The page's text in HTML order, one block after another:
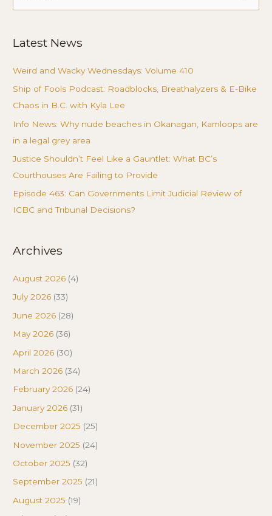
Latest News
Weird and Wacky Wednesdays: Volume 410
Ship of Fools Podcast: Roadblocks, Breathalyzers & E-Bike
Chaos in B.C. with Kyla Lee
Info News: Why nude beaches in Okanagan, Kamloops are
in a legal grey area
Justice Shouldn’t Feel Like a Gauntlet: What BC’s
Courthouses Are Failing to Provide
Episode 463: Can Governments Limit Judicial Review of
ICBC and Tribunal Decisions?
Archives
August 2026 (4)
July 2026 (33)
June 2026 (28)
May 2026 (36)
April 2026 (30)
March 2026 (34)
February 2026 (24)
January 2026 (31)
December 2025 (25)
November 2025 (24)
October 2025 (32)
September 2025 (21)
August 2025 (19)